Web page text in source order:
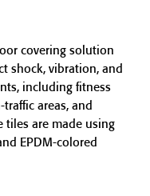
covering solution
shock, vibration, and
including fitness
areas, and
tiles are made using
EPDM-colored